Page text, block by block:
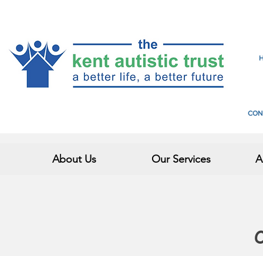
About Us Our Services